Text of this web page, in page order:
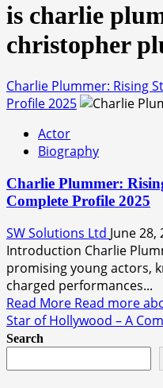
is charlie
christopher
Charlie Plummer: Rising
Profile 2025
Actor
Biography
Charlie Plummer:
Complete Profile 2025
SW Solutions Ltd June 28,
Introduction Charlie
promising young actors,
charged performances...
Read More Read more
Star of Hollywood – A
Search